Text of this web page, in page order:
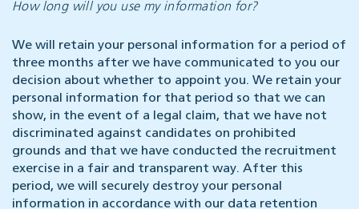
How long will you use my information for?
We will retain your personal information for a period of
three months after we have communicated to you our
decision about whether to appoint you. We retain your
personal information for that period so that we can
show, in the event of a legal claim, that we have not
discriminated against candidates on prohibited
grounds and that we have conducted the recruitment
exercise in a fair and transparent way. After this
period, we will securely destroy your personal
information in accordance with our data retention